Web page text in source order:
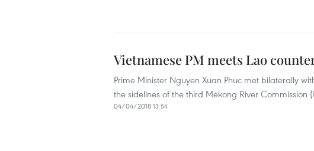
Vietnamese PM meets Lao
Prime Minister Nguyen Xuan Phuc met bilaterally
the sidelines of the third Mekong River
04/04/2018 13:54